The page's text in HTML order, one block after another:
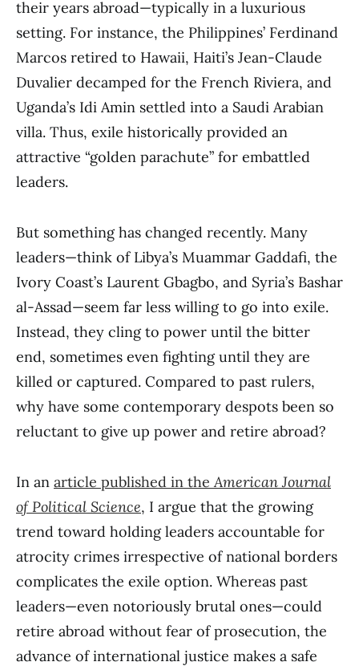
their years abroad—typically in a luxurious
setting. For instance, the Philippines’ Ferdinand
Marcos retired to Hawaii, Haiti’s Jean-Claude
Duvalier decamped for the French Riviera, and
Uganda’s Idi Amin settled into a Saudi Arabian
villa. Thus, exile historically provided an
attractive “golden parachute” for embattled
leaders.
But something has changed recently. Many
leaders—think of Libya’s Muammar Gaddafi, the
Ivory Coast’s Laurent Gbagbo, and Syria’s Bashar
al-Assad—seem far less willing to go into exile.
Instead, they cling to power until the bitter
end, sometimes even fighting until they are
killed or captured. Compared to past rulers,
why have some contemporary despots been so
reluctant to give up power and retire abroad?
In an article published in theAmerican Journal
of Political Science, I argue that the growing
trend toward holding leaders accountable for
atrocity crimes irrespective of national borders
complicates the exile option. Whereas past
leaders—even notoriously brutal ones—could
retire abroad without fear of prosecution, the
advance of international justice makes a safe